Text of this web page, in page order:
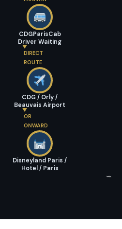
CDGParisCab
Driver Waiting
DIRECT
ROUTE
CDG / Orly /
Beauvais Airport
OR
ONWARD
Disneyland Paris /
Hotel / Paris
```